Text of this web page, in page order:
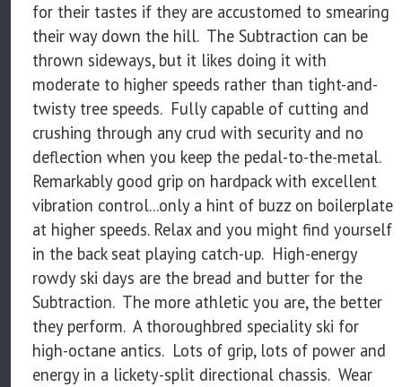
for their tastes if they are accustomed to smearing
their way down the hill. The Subtraction can be
thrown sideways, but it likes doing it with
moderate to higher speeds rather than tight-and-
twisty tree speeds. Fully capable of cutting and
crushing through any crud with security and no
deflection when you keep the pedal-to-the-metal.
Remarkably good grip on hardpack with excellent
vibration control...only a hint of buzz on boilerplate
at higher speeds. Relax and you might find yourself
in the back seat playing catch-up. High-energy
rowdy ski days are the bread and butter for the
Subtraction. The more athletic you are, the better
they perform. A thoroughbred speciality ski for
high-octane antics. Lots of grip, lots of power and
energy in a lickety-split directional chassis. Wear